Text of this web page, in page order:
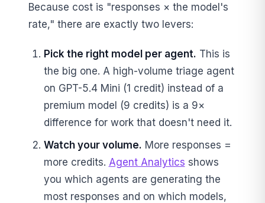
Because cost is "responses × the model's
rate," there are exactly two levers:
Pick the right model per agent. This is
the big one. A high-volume triage agent
on GPT-5.4 Mini (1 credit) instead of a
premium model (9 credits) is a 9×
difference for work that doesn't need it.
Watch your volume. More responses =
more credits. Agent Analytics shows
you which agents are generating the
most responses and on which models,